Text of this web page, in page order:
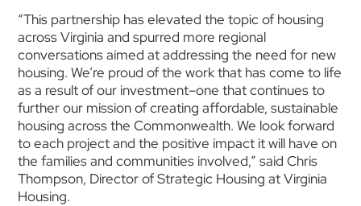
“This partnership has elevated the topic of housing
across Virginia and spurred more regional
conversations aimed at addressing the need for new
housing. We’re proud of the work that has come to life
as a result of our investment–one that continues to
further our mission of creating affordable, sustainable
housing across the Commonwealth. We look forward
to each project and the positive impact it will have on
the families and communities involved,” said Chris
Thompson, Director of Strategic Housing at Virginia
Housing.